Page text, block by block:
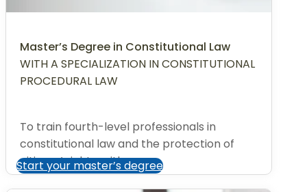
Master’s Degree in Constitutional Law
WITH A SPECIALIZATION IN CONSTITUTIONAL
PROCEDURAL LAW
To train fourth-level professionals in
constitutional law and the protection of
citizens’ rights, with a...
Start your master’s degree